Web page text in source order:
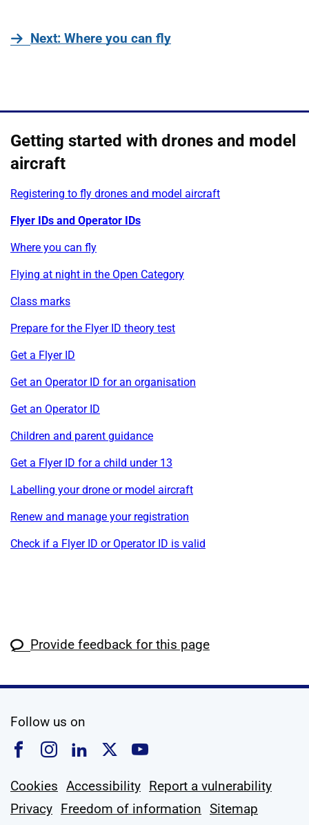
Nextpage
: Where you can fly
Getting started with drones and model
aircraft
Registering to fly drones and model aircraft
Flyer IDs and Operator IDs
Where you can fly
Flying at night in the Open Category
Class marks
Prepare for the Flyer ID theory test
Get a Flyer ID
Get an Operator ID for an organisation
Get an Operator ID
Children and parent guidance
Get a Flyer ID for a child under 13
Labelling your drone or model aircraft
Renew and manage your registration
Check if a Flyer ID or Operator ID is valid
Provide feedback for this page
Follow us on
Follow us on Facebook
Follow us on Instagram
Follow us on Linkedin
Follow us on X
Follow us on
Cookies Accessibility Report a vulnerability
Privacy Freedom of information Sitemap